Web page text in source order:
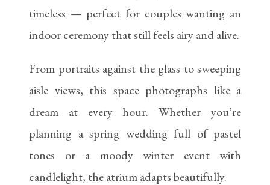
timeless — perfect for couples wanting an
indoor ceremony that still feels airy and alive.
From portraits against the glass to sweeping
aisle views, this space photographs like a
dream at every hour. Whether you’re
planning a spring wedding full of pastel
tones or a moody winter event with
candlelight, the atrium adapts beautifully.